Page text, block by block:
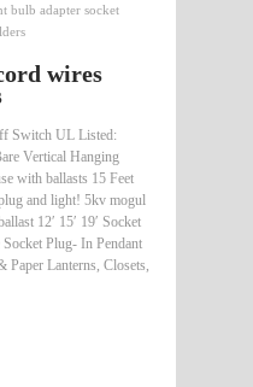
bulb adapter socket
wires
Switch UL Listed:
Vertical Hanging
with ballasts 15 Feet
and light! 5kv mogul
12′ 15′ 19′ Socket
Plug- In Pendant
Lanterns, Closets,